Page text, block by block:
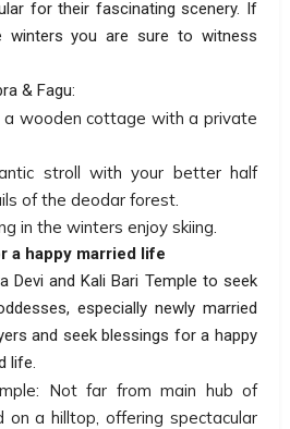
for their fascinating scenery. If
winters you are sure to witness
& Fagu:
a wooden cottage with a private
stroll with your better half
of the deodar forest.
in the winters enjoy skiing.
a happy married life
Devi and Kali Bari Temple to seek
especially newly married
and seek blessings for a happy
life.
Not far from main hub of
on a hilltop, offering spectacular